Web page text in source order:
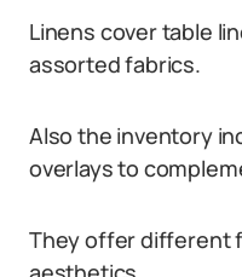
Linens cover table
assorted fabrics.
Also the inventory
overlays to
They offer different